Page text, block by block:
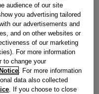
part.
audience of our site
you advertising tailored
our advertisements and
and on other websites or
of our marketing
For more information
to change your
. For more information
data also collected
. If you choose to close